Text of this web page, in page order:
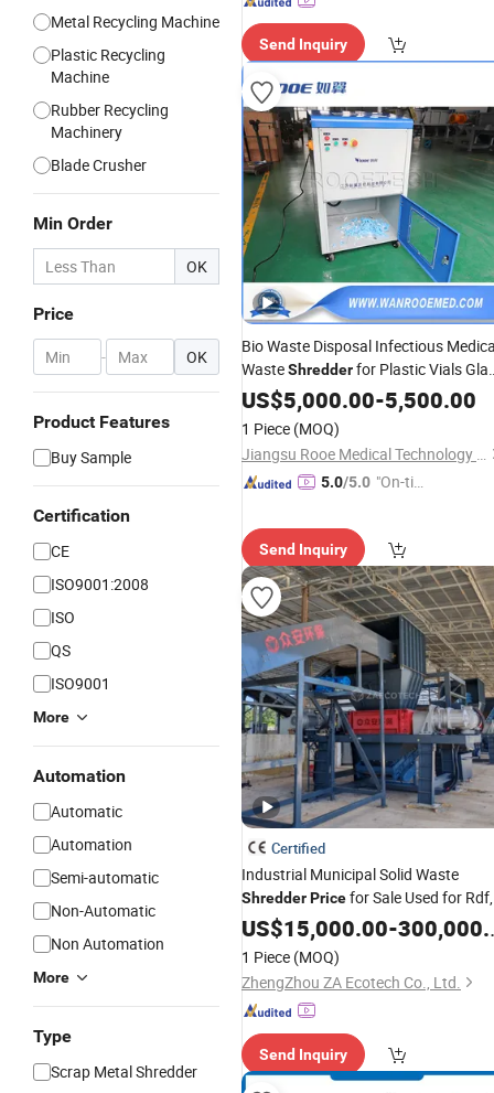
Metal Recycling Machine
Plastic Recycling
Machine
Rubber Recycling
Machinery
Blade Crusher
Min Order
OK
Price
- OK
Product Features
Buy Sample
Certification
CE
ISO9001:2008
ISO
QS
ISO9001
More
Automation
Automatic
Automation
Semi-automatic
Non-Automatic
Non Automation
More
Type
Scrap Metal Shredder
Send Inquiry
Bio Waste Disposal Infectious
WasteShredderfor Plastic Vials
Ampoules
US$5,000.00-5,500.00
1 Piece (MOQ)
Jiangsu Rooe Medical Technology Co., Ltd.
5.0/5.0 "On-tim
Send Inquiry
Certified
Industrial Municipal Solid Waste
ShredderPricefor Sale Used for Rdf,
Garbage, Rubbish, Household
Mattress, Medical Waste, Food
Recycling
US$15,000.00-300,000.00
1 Piece (MOQ)
ZhengZhou ZA Ecotech Co., Ltd.
Send Inquiry